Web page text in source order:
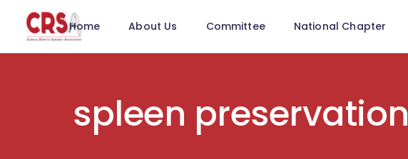
Home About Us Committee National Chapter
spleen preservation